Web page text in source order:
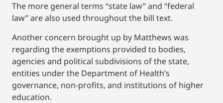
The more general terms “state law” and “federal
law” are also used throughout the bill text.
Another concern brought up by Matthews was
regarding the exemptions provided to bodies,
agencies and political subdivisions of the state,
entities under the Department of Health’s
governance, non-profits, and institutions of higher
education.